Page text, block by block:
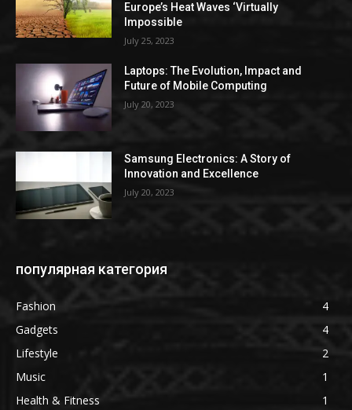
Europe’s Heat Waves ‘Virtually
Impossible
July 25, 2023
Laptops: The Evolution, Impact and
Future of Mobile Computing
July 20, 2023
Samsung Electronics: A Story of
Innovation and Excellence
July 20, 2023
популярная категория
Fashion
4
Gadgets
4
Lifestyle
2
Music
1
Health & Fitness
1